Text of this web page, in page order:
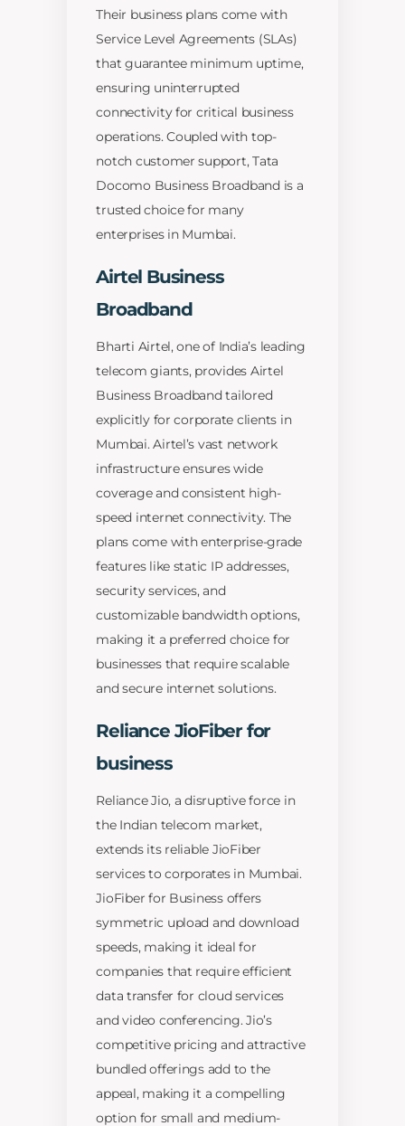
Their business plans come with
Service Level Agreements (SLAs)
that guarantee minimum uptime,
ensuring uninterrupted
connectivity for critical business
operations. Coupled with top-
notch customer support, Tata
Docomo Business Broadband is a
trusted choice for many
enterprises in Mumbai.
Airtel Business
Broadband
Bharti Airtel, one of India’s leading
telecom giants, provides Airtel
Business Broadband tailored
explicitly for corporate clients in
Mumbai. Airtel’s vast network
infrastructure ensures wide
coverage and consistent high-
speed internet connectivity. The
plans come with enterprise-grade
features like static IP addresses,
security services, and
customizable bandwidth options,
making it a preferred choice for
businesses that require scalable
and secure internet solutions.
Reliance JioFiber for
business
Reliance Jio, a disruptive force in
the Indian telecom market,
extends its reliable JioFiber
services to corporates in Mumbai.
JioFiber for Business offers
symmetric upload and download
speeds, making it ideal for
companies that require efficient
data transfer for cloud services
and video conferencing. Jio’s
competitive pricing and attractive
bundled offerings add to the
appeal, making it a compelling
option for small and medium-